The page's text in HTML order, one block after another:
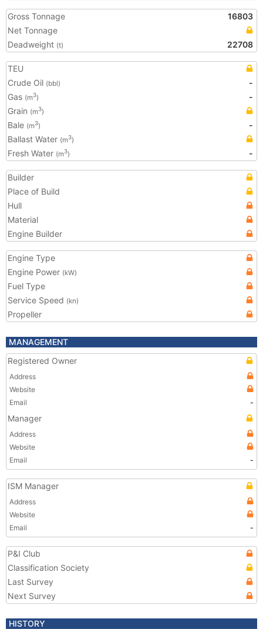
Gross Tonnage
16803
Net Tonnage
Deadweight (t) 22708
TEU
Crude Oil (bbl)
-
Gas (m3)
-
Grain (m3)
Bale (m3)
-
Ballast Water (m3)
Fresh Water (m3) -
Builder
Place of Build
Hull
Material
Engine Builder
Engine Type
Engine Power (kW)
Fuel Type
Service Speed (kn)
Propeller
MANAGEMENT
Registered Owner
Address
Website
Email
-
Manager
Address
Website
Email
-
ISM Manager
Address
Website
Email
-
P&I Club
Classification Society
Last Survey
Next Survey
HISTORY